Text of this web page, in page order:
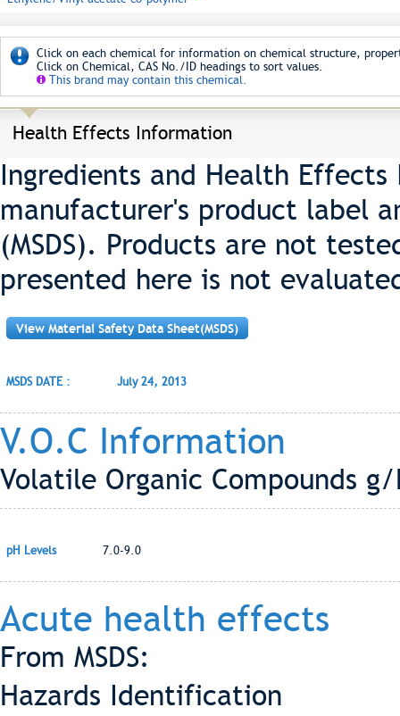
Click on each chemical for information on chemical structure,
Click on Chemical, CAS No./ID headings to sort values.
This brand may contain this chemical.
Health Effects Information
Ingredients and Health
manufacturer's product label
(MSDS). Products are not
presented here is not
View Material Safety Data Sheet(MSDS)
MSDS DATE : July 24, 2013
V.O.C Information
Volatile Organic Compounds
pH Levels 7.0-9.0
Acute health effects
From MSDS:
Hazards Identification